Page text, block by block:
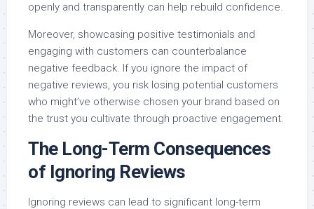
openly and transparently can help rebuild confidence.
Moreover, showcasing positive testimonials and
engaging with customers can counterbalance
negative feedback. If you ignore the impact of
negative reviews, you risk losing potential customers
who might’ve otherwise chosen your brand based on
the trust you cultivate through proactive engagement.
The Long-Term Consequences
of Ignoring Reviews
Ignoring reviews can lead to significant long-term